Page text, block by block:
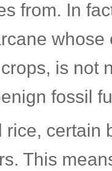
from. In
is not
fossil
rice, certain
This